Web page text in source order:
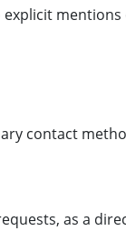
contact
as a